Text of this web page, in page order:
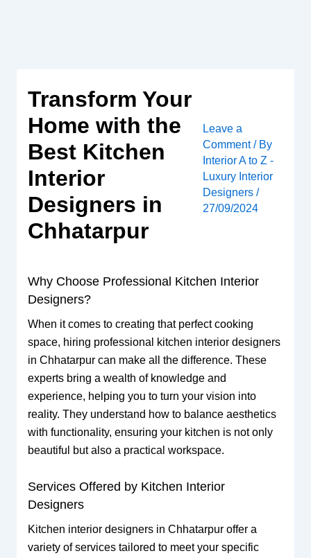
Transform Your
Home with the
Best Kitchen
Interior
Designers in
Chhatarpur
Leave a
Comment / By
Interior A to Z -
Luxury Interior
Designers/
27/09/2024
Why Choose Professional Kitchen Interior
Designers?
When it comes to creating that perfect cooking
space, hiring professional kitchen interior designers
in Chhatarpur can make all the difference. These
experts bring a wealth of knowledge and
experience, helping you to turn your vision into
reality. They understand how to balance aesthetics
with functionality, ensuring your kitchen is not only
beautiful but also a practical workspace.
Services Offered by Kitchen Interior
Designers
Kitchen interior designers in Chhatarpur offer a
variety of services tailored to meet your specific